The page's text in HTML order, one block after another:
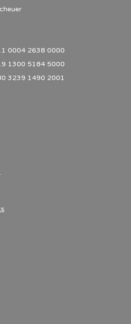
0004 2638 0000
1300 5184 5000
3239 1490 2001